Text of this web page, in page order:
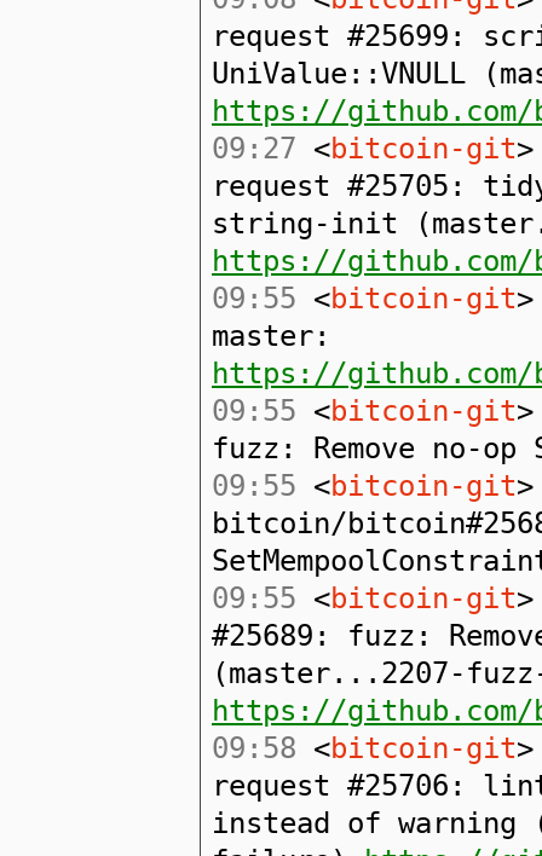
request #25699:
UniValue::VNULL
https://
09:27 <bitcoin-git
request #25705:
string-init
https://
09:55 <bitcoin-git
master:
https://github.com/
09:55 <bitcoin-git
fuzz: Remove no-op
09:55 <bitcoin-git
bitcoin/
09:55 <bitcoin-git
#25689: fuzz:
(master...2207-
https://
09:58 <bitcoin-git
request #25706:
instead of warning